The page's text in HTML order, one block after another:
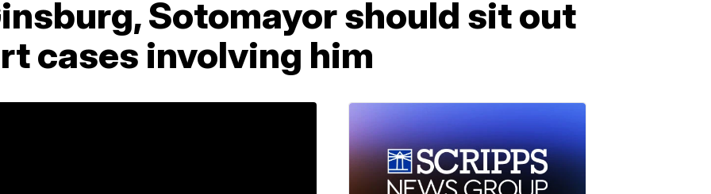
Sotomayor should sit out
cases involving him